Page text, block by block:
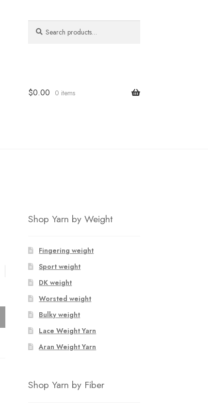
for:
$0.00 0 items
Shop Yarn by Weight
Fingering weight
Sport weight
DK weight
Worsted weight
Bulky weight
Lace Weight Yarn
Aran Weight Yarn
Shop Yarn by Fiber